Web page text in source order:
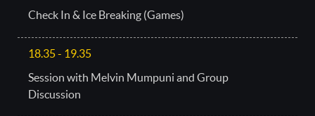
Check In & Ice Breaking (Games)
18.35 - 19.35
Session with Melvin Mumpuni and Group
Discussion